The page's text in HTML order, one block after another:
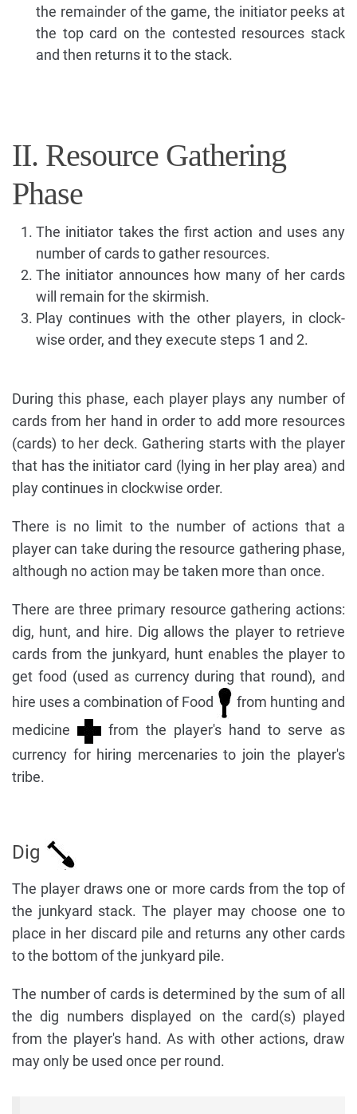
the remainder of the game, the initiator peeks at
the top card on the contested resources stack
and then returns it to the stack.
II. Resource Gathering
Phase
The initiator takes the first action and uses any
number of cards to gather resources.
The initiator announces how many of her cards
will remain for the skirmish.
Play continues with the other players, in clock-
wise order, and they execute steps 1 and 2.
During this phase, each player plays any number of
cards from her hand in order to add more resources
(cards) to her deck. Gathering starts with the player
that has the initiator card (lying in her play area) and
play continues in clockwise order.
There is no limit to the number of actions that a
player can take during the resource gathering phase,
although no action may be taken more than once.
There are three primary resource gathering actions:
dig, hunt, and hire. Dig allows the player to retrieve
cards from the junkyard, hunt enables the player to
get food (used as currency during that round), and
hire uses a combination of Food
from hunting and
medicine
from the player's hand to serve as
currency for hiring mercenaries to join the player's
tribe.
Dig
The player draws one or more cards from the top of
the junkyard stack. The player may choose one to
place in her discard pile and returns any other cards
to the bottom of the junkyard pile.
The number of cards is determined by the sum of all
the dig numbers displayed on the card(s) played
from the player's hand. As with other actions, draw
may only be used once per round.